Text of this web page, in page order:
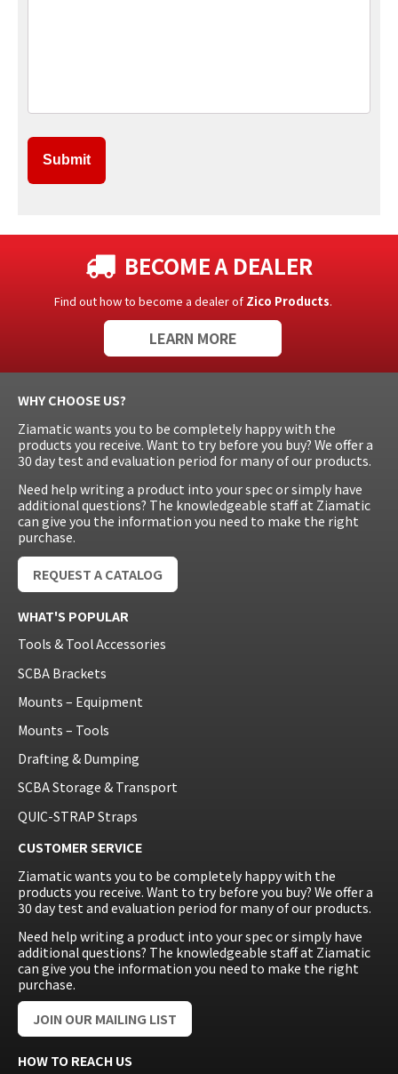
BECOME A DEALER
Find out how to become a dealer of Zico Products.
LEARN MORE
WHY CHOOSE US?
Ziamatic wants you to be completely happy with the
products you receive. Want to try before you buy? We offer a
30 day test and evaluation period for many of our products.
Need help writing a product into your spec or simply have
additional questions? The knowledgeable staff at Ziamatic
can give you the information you need to make the right
purchase.
REQUEST A CATALOG
WHAT'S POPULAR
Tools & Tool Accessories
SCBA Brackets
Mounts – Equipment
Mounts – Tools
Drafting & Dumping
SCBA Storage & Transport
QUIC-STRAP Straps
CUSTOMER SERVICE
Ziamatic wants you to be completely happy with the
products you receive. Want to try before you buy? We offer a
30 day test and evaluation period for many of our products.
Need help writing a product into your spec or simply have
additional questions? The knowledgeable staff at Ziamatic
can give you the information you need to make the right
purchase.
JOIN OUR MAILING LIST
HOW TO REACH US